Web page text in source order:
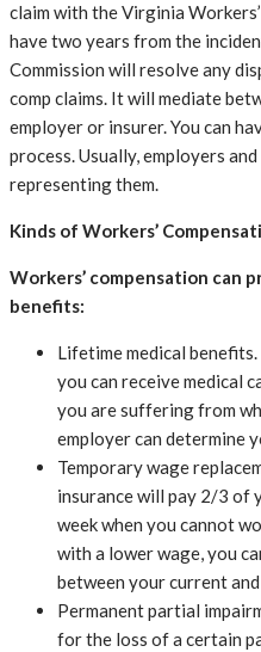
claim with the Virginia
have two years from the
Commission will resolve any
comp claims. It will mediate
employer or insurer. You can
process. Usually, employers
representing them.
Kinds of Workers’
Workers’ compensation can
benefits:
Lifetime medical
you can receive medical
you are suffering from
employer can determine
Temporary wage
insurance will pay 2/3 of
week when you cannot
with a lower wage, you
between your current
Permanent partial
for the loss of a certain